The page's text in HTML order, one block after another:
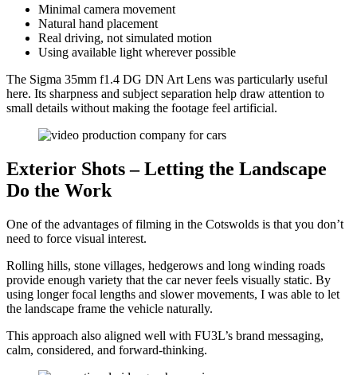
Minimal camera movement
Natural hand placement
Real driving, not simulated motion
Using available light wherever possible
The Sigma 35mm f1.4 DG DN Art Lens was particularly useful
here. Its sharpness and subject separation help draw attention to
small details without making the footage feel artificial.
Exterior Shots – Letting the Landscape
Do the Work
One of the advantages of filming in the Cotswolds is that you don’t
need to force visual interest.
Rolling hills, stone villages, hedgerows and long winding roads
provide enough variety that the car never feels visually static. By
using longer focal lengths and slower movements, I was able to let
the landscape frame the vehicle naturally.
This approach also aligned well with FU3L’s brand messaging,
calm, considered, and forward-thinking.